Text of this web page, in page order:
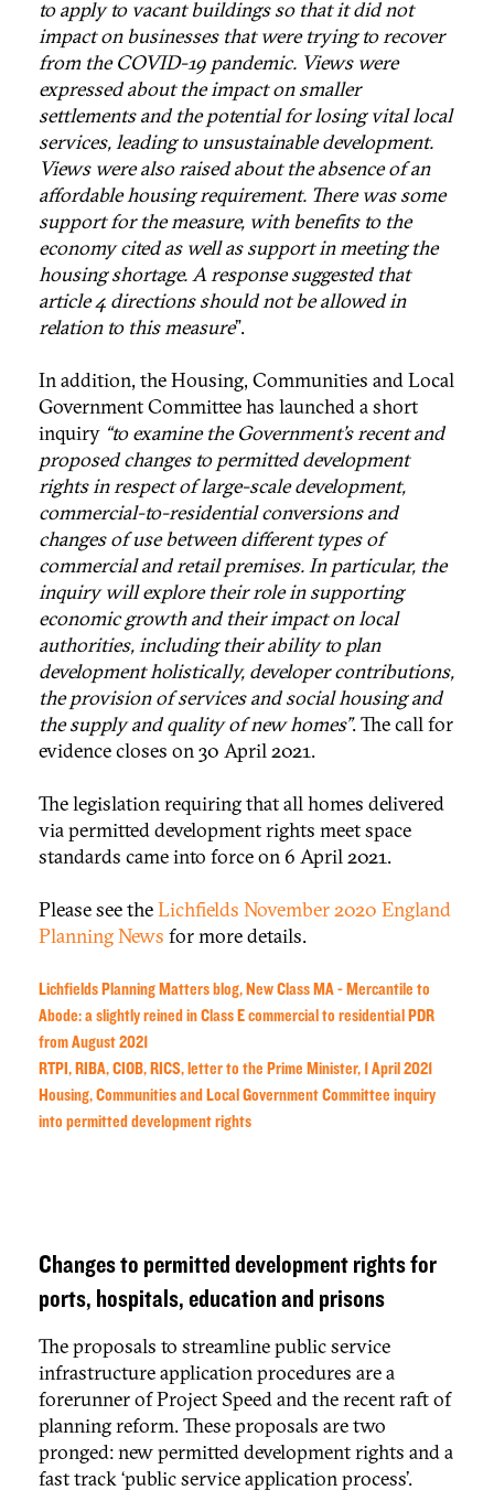
to apply to vacant buildings so that it did not
impact on businesses that were trying to recover
from the COVID-19 pandemic. Views were
expressed about the impact on smaller
settlements and the potential for losing vital local
services, leading to unsustainable development.
Views were also raised about the absence of an
affordable housing requirement. There was some
support for the measure, with benefits to the
economy cited as well as support in meeting the
housing shortage. A response suggested that
article 4 directions should not be allowed in
relation to this measure”.
In addition, the Housing, Communities and Local
Government Committee has launched a short
inquiry “to examine the Government’s recent and
proposed changes to permitted development
rights in respect of large-scale development,
commercial-to-residential conversions and
changes of use between different types of
commercial and retail premises. In particular, the
inquiry will explore their role in supporting
economic growth and their impact on local
authorities, including their ability to plan
development holistically, developer contributions,
the provision of services and social housing and
the supply and quality of new homes”. The call for
evidence closes on 30 April 2021.
The legislation requiring that all homes delivered
via permitted development rights meet space
standards came into force on 6 April 2021.
Please see theLichfields November 2020 England
Planning News for more details.
Lichfields Planning Matters blog, New Class MA - Mercantile to
Abode: a slightly reined in Class E commercial to residential PDR
from August 2021
RTPI, RIBA, CIOB, RICS, letter to the Prime Minister, 1 April 2021
Housing, Communities and Local Government Committee inquiry
into permitted development rights
Changes to permitted development rights for
ports, hospitals, education and prisons
The proposals to streamline public service
infrastructure application procedures are a
forerunner of Project Speed and the recent raft of
planning reform. These proposals are two
pronged: new permitted development rights and a
fast track ‘public service application process’.